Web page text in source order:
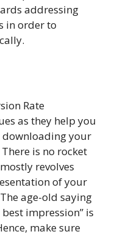
addressing
in order to
Rate
as they help you
downloading your
is no rocket
revolves
of your
age-old saying
impression” is
make sure